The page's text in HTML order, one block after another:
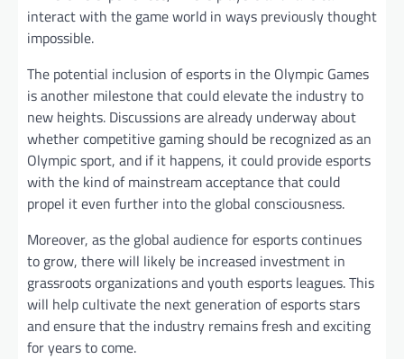
interact with the game world in ways previously thought
impossible.
The potential inclusion of esports in the Olympic Games
is another milestone that could elevate the industry to
new heights. Discussions are already underway about
whether competitive gaming should be recognized as an
Olympic sport, and if it happens, it could provide esports
with the kind of mainstream acceptance that could
propel it even further into the global consciousness.
Moreover, as the global audience for esports continues
to grow, there will likely be increased investment in
grassroots organizations and youth esports leagues. This
will help cultivate the next generation of esports stars
and ensure that the industry remains fresh and exciting
for years to come.